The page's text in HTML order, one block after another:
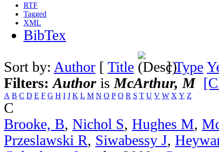
RTF
Tagged
XML
BibTex
Sort by: Author [ Title ]Type
Filters:Author is McArthur, M
A B C D E F G H I J K L M N O P Q R S T U V W X Y Z
C
Brooke, B, Nichol S, Hughes M,
Przeslawski R, Siwabessy J,